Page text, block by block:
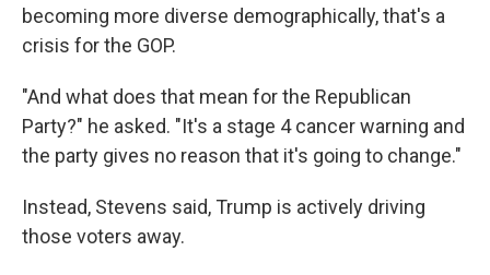
becoming more diverse demographically, that's a
crisis for the GOP.
"And what does that mean for the Republican
Party?" he asked. "It's a stage 4 cancer warning and
the party gives no reason that it's going to change."
Instead, Stevens said, Trump is actively driving
those voters away.